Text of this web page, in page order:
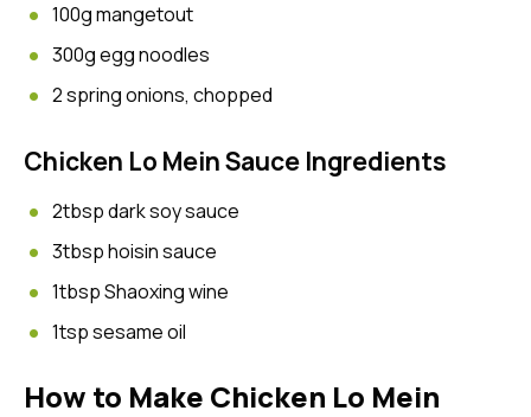
100g mangetout
300g egg noodles
2 spring onions, chopped
Chicken Lo Mein Sauce Ingredients
2tbsp dark soy sauce
3tbsp hoisin sauce
1tbsp Shaoxing wine
1tsp sesame oil
How to Make Chicken Lo Mein